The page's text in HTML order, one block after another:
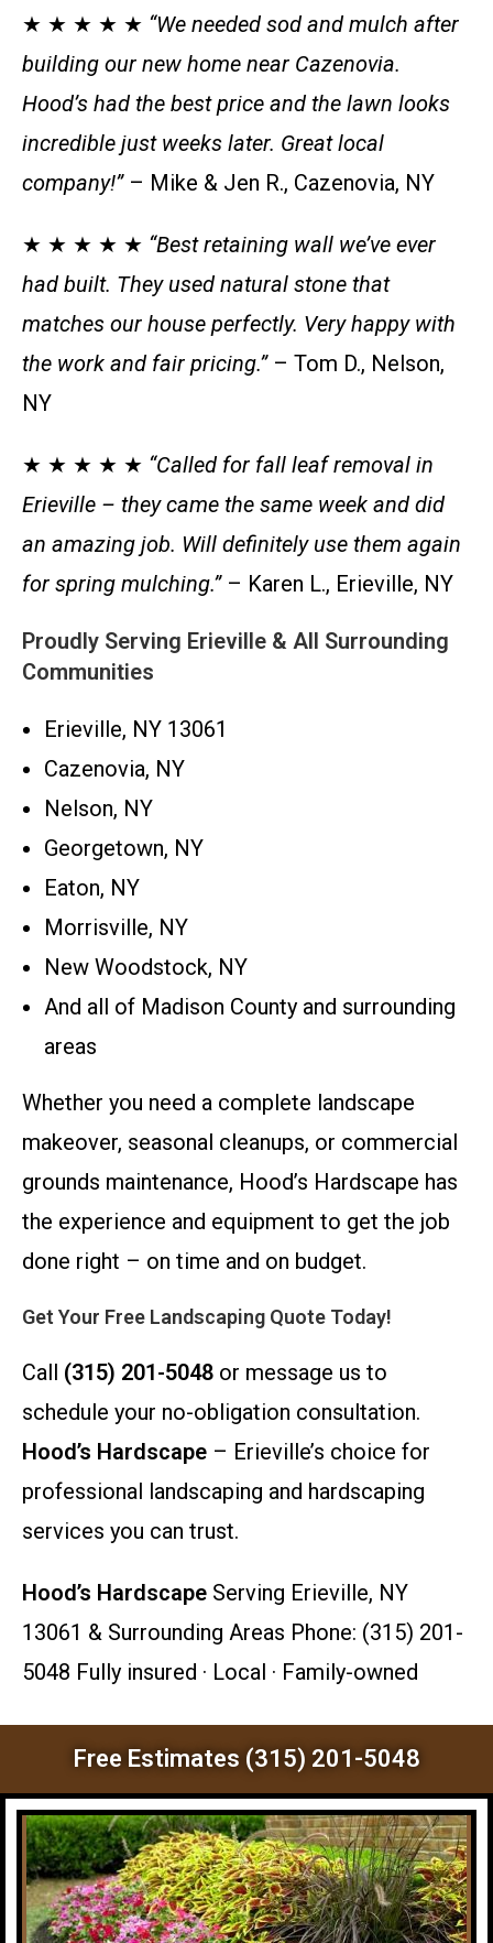
★ ★ ★ ★ ★ “We needed sod and mulch after
building our new home near Cazenovia.
Hood’s had the best price and the lawn looks
incredible just weeks later. Great local
company!”– Mike & Jen R., Cazenovia, NY
★ ★ ★ ★ ★ “Best retaining wall we’ve ever
had built. They used natural stone that
matches our house perfectly. Very happy with
the work and fair pricing.”– Tom D., Nelson,
NY
★ ★ ★ ★ ★ “Called for fall leaf removal in
Erieville – they came the same week and did
an amazing job. Will definitely use them again
for spring mulching.”– Karen L., Erieville, NY
Proudly Serving Erieville & All Surrounding
Communities
Erieville, NY 13061
Cazenovia, NY
Nelson, NY
Georgetown, NY
Eaton, NY
Morrisville, NY
New Woodstock, NY
And all of Madison County and surrounding
areas
Whether you need a complete landscape
makeover, seasonal cleanups, or commercial
grounds maintenance, Hood’s Hardscape has
the experience and equipment to get the job
done right – on time and on budget.
Get Your Free Landscaping Quote Today!
Call (315) 201-5048 or message us to
schedule your no-obligation consultation.
Hood’s Hardscape – Erieville’s choice for
professional landscaping and hardscaping
services you can trust.
Hood’s Hardscape Serving Erieville, NY
13061 & Surrounding Areas Phone: (315) 201-
5048 Fully insured · Local · Family-owned
Free Estimates (315) 201-5048